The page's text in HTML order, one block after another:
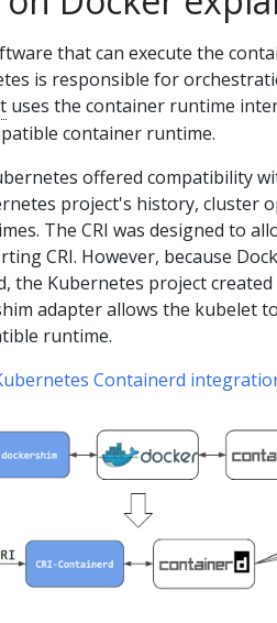
that can execute the
is responsible for
uses the container runtime
container runtime.
offered compatibility
project's history, cluster
The CRI was designed to
CRI. However, because
the Kubernetes project
adapter allows the kubelet
runtime.
Containerd